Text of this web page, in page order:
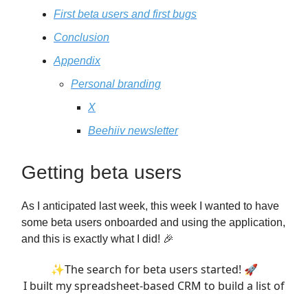
First beta users and first bugs
Conclusion
Appendix
Personal branding
X
Beehiiv newsletter
Getting beta users
As I anticipated last week, this week I wanted to have
some beta users onboarded and using the application,
and this is exactly what I did! 🎉
✨The search for beta users started! 🚀
I built my spreadsheet-based CRM to build a list of